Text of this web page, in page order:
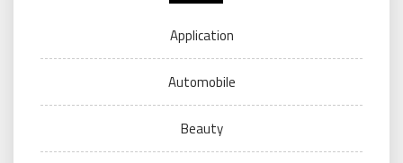
Application
Automobile
Beauty